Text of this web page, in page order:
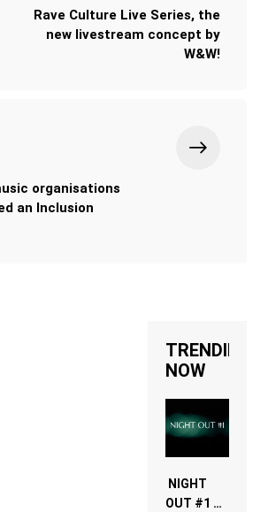
Rave Culture Live Series, the
new livestream concept by
W&W!
organisations
an Inclusion
TRENDING
NOW
NIGHT
OUT #1 –